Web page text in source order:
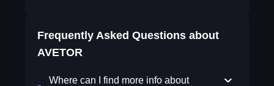
Frequently Asked Questions about
AVETOR
Where can I find more info about